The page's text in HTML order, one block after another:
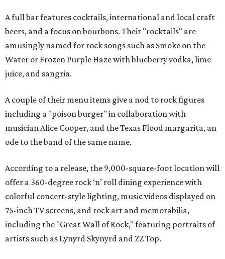
A full bar features cocktails, international and local craft
beers, and a focus on bourbons. Their "rocktails" are
amusingly named for rock songs such as Smoke on the
Water or Frozen Purple Haze with blueberry vodka, lime
juice, and sangria.
A couple of their menu items give a nod to rock figures
including a "poison burger" in collaboration with
musician Alice Cooper, and the Texas Flood margarita, an
ode to the band of the same name.
According to a release, the 9,000-square-foot location will
offer a 360-degree rock ‘n’ roll dining experience with
colorful concert-style lighting, music videos displayed on
75-inch TV screens, and rock art and memorabilia,
including the "Great Wall of Rock," featuring portraits of
artists such as Lynyrd Skynyrd and ZZ Top.